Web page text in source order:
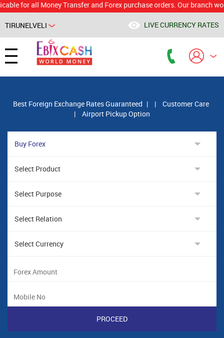
all Money Transfer and Forex purchase orders. Our branch would
TIRUNELVELI LIVE CURRENCY RATES
Best Foreign Exchange Rates Guaranteed | |
Customer Care
|
Airport Pickup Option
Powered by